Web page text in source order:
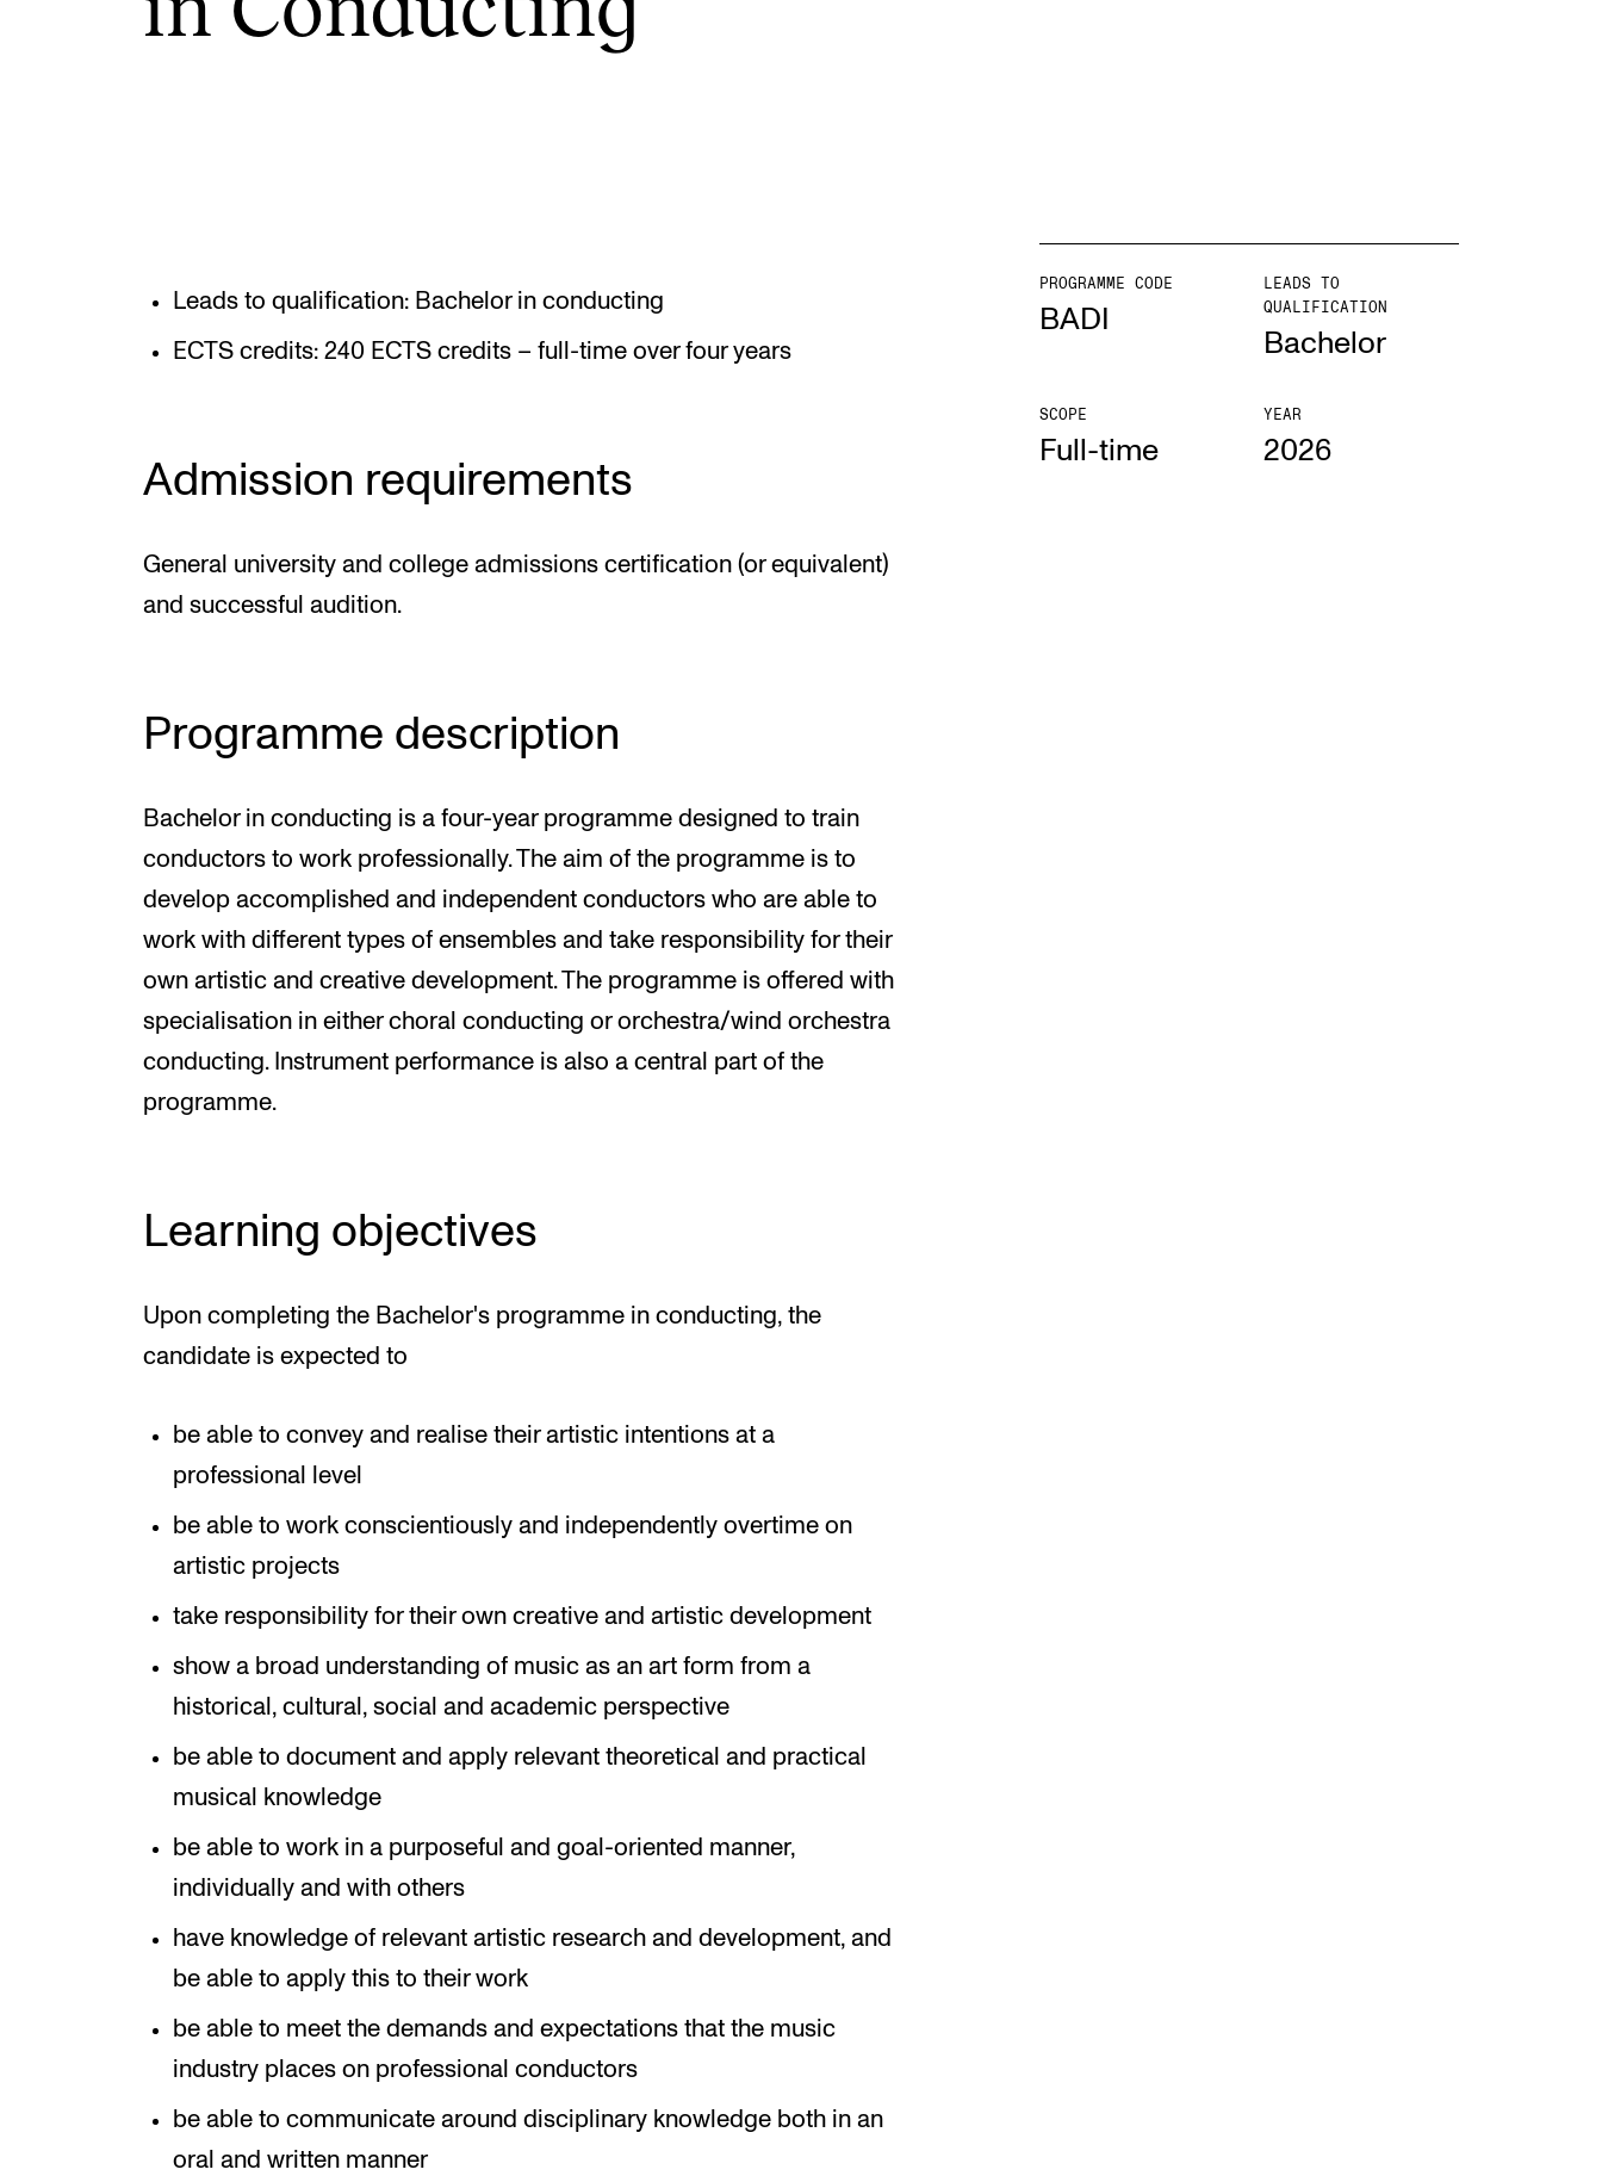
IN.TUNE For Students and Employees
(student.nmh.no)
Current Vacancies
PROGRAMME CODE
BADI
LEADS TO
QUALIFICATION
Bachelor
SCOPE
Full-time
YEAR
2026
Leads to qualification: Bachelor in conducting
ECTS credits: 240 ECTS credits – full-time over four years
Admission requirements
General university and college admissions certification (or equivalent)
and successful audition.
Programme description
Bachelor in conducting is a four-year programme designed to train
conductors to work professionally. The aim of the programme is to
develop accomplished and independent conductors who are able to
work with different types of ensembles and take responsibility for their
own artistic and creative development. The programme is offered with
specialisation in either choral conducting or orchestra/wind orchestra
conducting. Instrument performance is also a central part of the
programme.
Learning objectives
Upon completing the Bachelor's programme in conducting, the
candidate is expected to
be able to convey and realise their artistic intentions at a
professional level
be able to work conscientiously and independently overtime on
artistic projects
take responsibility for their own creative and artistic development
show a broad understanding of music as an art form from a
historical, cultural, social and academic perspective
be able to document and apply relevant theoretical and practical
musical knowledge
be able to work in a purposeful and goal-oriented manner,
individually and with others
have knowledge of relevant artistic research and development, and
be able to apply this to their work
be able to meet the demands and expectations that the music
industry places on professional conductors
be able to communicate around disciplinary knowledge both in an
oral and written manner